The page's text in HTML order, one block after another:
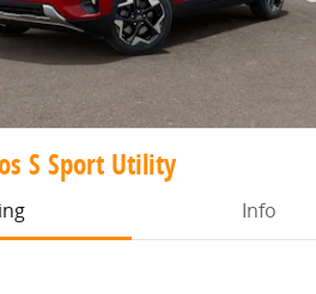
S Sport Utility
Info